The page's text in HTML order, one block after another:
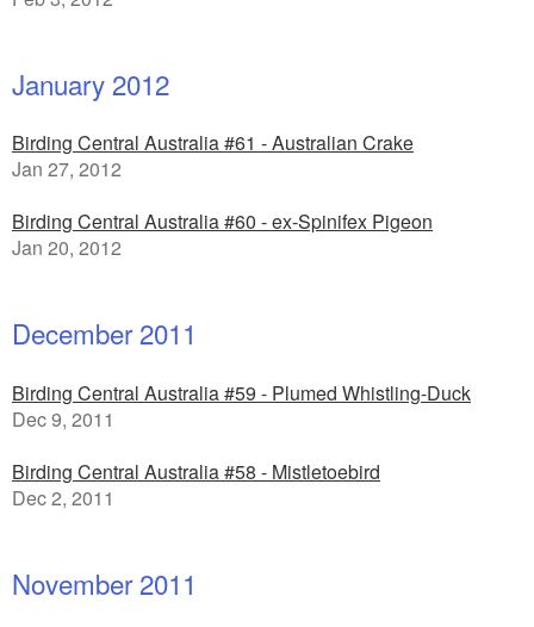
January 2012
Birding Central Australia #61 - Australian Crake
Jan 27, 2012
Birding Central Australia #60 - ex-Spinifex Pigeon
Jan 20, 2012
December 2011
Birding Central Australia #59 - Plumed Whistling-Duck
Dec 9, 2011
Birding Central Australia #58 - Mistletoebird
Dec 2, 2011
November 2011